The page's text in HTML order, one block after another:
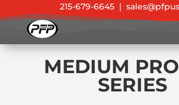
215-679-6645 |
MEDIUM
SERIES